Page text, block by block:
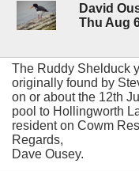
David
Thu Aug
The Ruddy Shelduck
originally found by
on or about the 12th
pool to Hollingworth
resident on Cowm
Regards,
Dave Ousey.